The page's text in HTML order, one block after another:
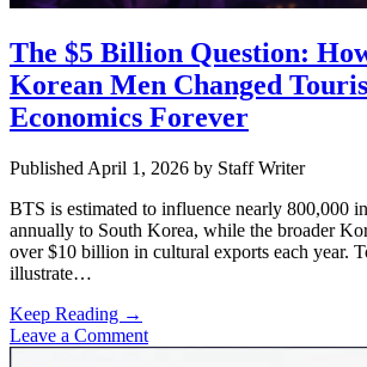
The $5 Billion Question:
Korean Men Changed
Economics Forever
Published April 1, 2026 by Staff Writer
BTS is estimated to influence nearly 800,000
annually to South Korea, while the broader
over $10 billion in cultural exports each year.
illustrate…
Keep Reading →
$5
Billion
Leave a Comment